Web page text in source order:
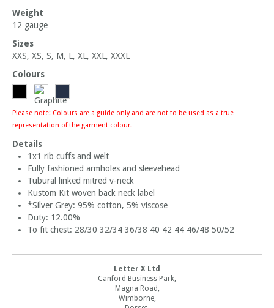
Weight
12 gauge
Sizes
XXS, XS, S, M, L, XL, XXL, XXXL
Colours
Please note: Colours are a guide only and are not to be used as a true
representation of the garment colour.
Details
1x1 rib cuffs and welt
Fully fashioned armholes and sleevehead
Tubural linked mitred v-neck
Kustom Kit woven back neck label
*Silver Grey: 95% cotton, 5% viscose
Duty: 12.00%
To fit chest: 28/30 32/34 36/38 40 42 44 46/48 50/52
Letter X Ltd
Canford Business Park,
Magna Road,
Wimborne,